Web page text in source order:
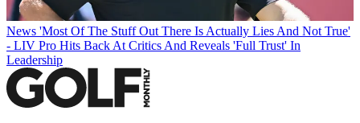
News 'Most Of The Stuff Out There Is Actually Lies And Not True'
- LIV Pro Hits Back At Critics And Reveals 'Full Trust' In
Leadership